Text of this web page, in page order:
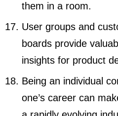
them in a room.
User groups and
boards provide
insights for product
Being an individual
one’s career can